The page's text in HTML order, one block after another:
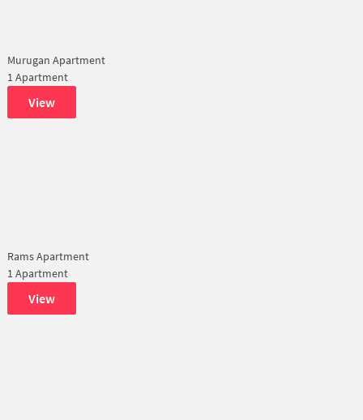
Murugan Apartment
1 Apartment
View
Rams Apartment
1 Apartment
View